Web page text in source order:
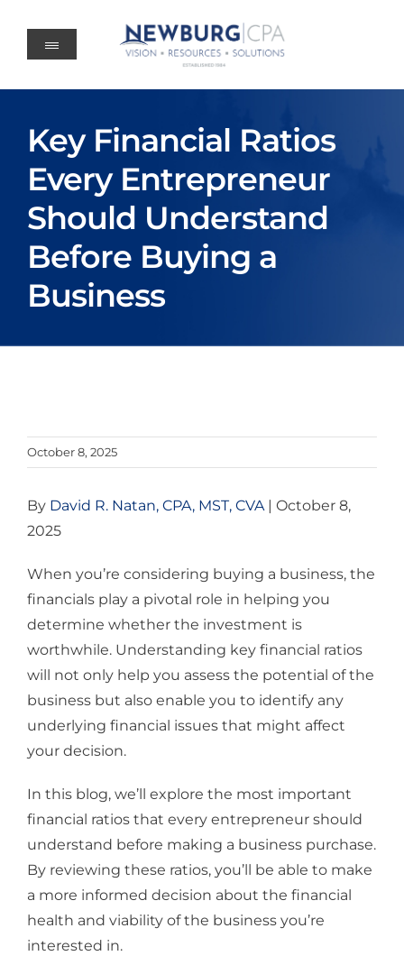
content
Key Financial Ratios
Every Entrepreneur
Should Understand
Before Buying a
Business
October 8, 2025
By David R. Natan, CPA, MST, CVA | October 8,
2025
When you’re considering buying a business, the
financials play a pivotal role in helping you
determine whether the investment is
worthwhile. Understanding key financial ratios
will not only help you assess the potential of the
business but also enable you to identify any
underlying financial issues that might affect
your decision.
In this blog, we’ll explore the most important
financial ratios that every entrepreneur should
understand before making a business purchase.
By reviewing these ratios, you’ll be able to make
a more informed decision about the financial
health and viability of the business you’re
interested in.